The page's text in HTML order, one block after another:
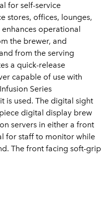
for self-service
stores, offices, lounges,
operational
the brewer, and
from the serving
a quick-release
capable of use with
Series
is used. The digital sight
digital display brew
servers in either a front
for staff to monitor while
The front facing soft-grip